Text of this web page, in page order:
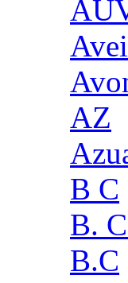
AZ
B C
B.
B.C